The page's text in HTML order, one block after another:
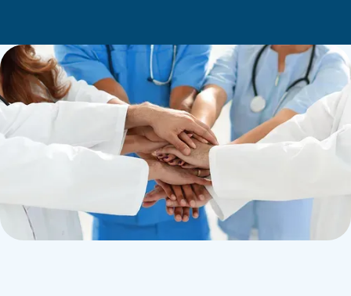
ABOUT US
SERVICES
GENTLECURE